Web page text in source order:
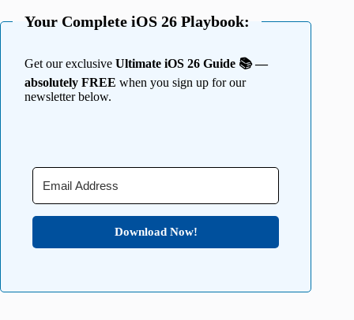
Your Complete iOS 26 Playbook:
Get our exclusive Ultimate iOS 26 Guide 📚 —
absolutely FREE when you sign up for our
newsletter below.
Download Now!